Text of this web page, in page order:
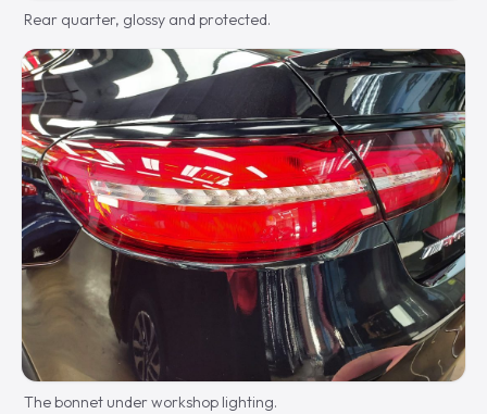
Rear quarter, glossy and protected.
The bonnet under workshop lighting.